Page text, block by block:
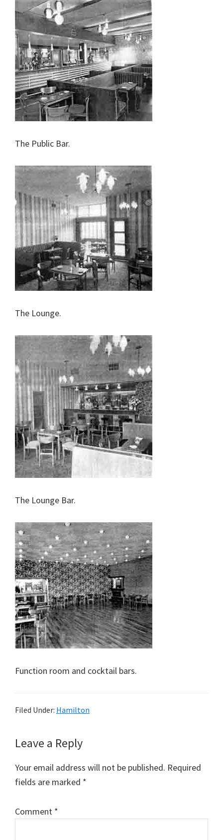
The Public Bar.
The Lounge.
The Lounge Bar.
Function room and cocktail bars.
Filed Under: Hamilton
Reader
Interactions
Leave a Reply
Your email address will not be published. Required
fields are marked *
Comment *